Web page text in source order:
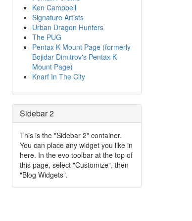
Ken Campbell
Signature Artists
Urban Dragon Hunters
The PUG
Pentax K Mount Page (formerly
Bojidar Dimitrov's Pentax K-
Mount Page)
Knarf In The City
Sidebar 2
This is the "Sidebar 2" container.
You can place any widget you like in
here. In the evo toolbar at the top of
this page, select "Customize", then
"Blog Widgets".